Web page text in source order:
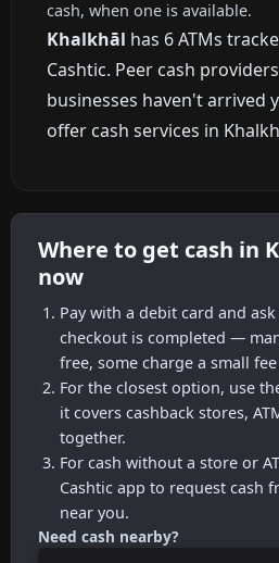
cash, when one is available.
Khalkhāl has 6 ATMs
Cashtic. Peer cash
businesses haven't arrived
offer cash services in
Where to get cash in
now
Pay with a debit card and
checkout is completed —
free, some charge a small
For the closest option, use
it covers cashback stores,
together.
For cash without a store or
Cashtic app to request cash
near you.
Need cash nearby?